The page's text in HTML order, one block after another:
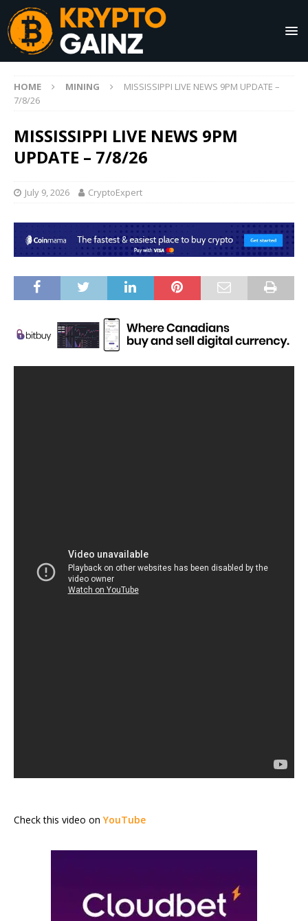
HOME MINING
MISSISSIPPI LIVE NEWS 9PM UPDATE –
7/8/26
MISSISSIPPI LIVE NEWS 9PM
UPDATE – 7/8/26
July 9, 2026 CryptoExpert
Check this video on YouTube